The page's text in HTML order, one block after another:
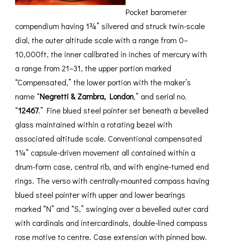
Pocket barometer
compendium having 1¾” silvered and struck twin-scale
dial, the outer altitude scale with a range from 0–
10,000ft, the inner calibrated in inches of mercury with
a range from 21–31, the upper portion marked
“Compensated,” the lower portion with the maker’s
name “Negretti & Zambra, London,” and serial no.
“12467.” Fine blued steel pointer set beneath a bevelled
glass maintained within a rotating bezel with
associated altitude scale. Conventional compensated
1¼” capsule-driven movement all contained within a
drum-form case, central rib, and with engine-turned end
rings. The verso with centrally-mounted compass having
blued steel pointer with upper and lower bearings
marked “N” and “S,” swinging over a bevelled outer card
with cardinals and intercardinals, double-lined compass
rose motive to centre. Case extension with pinned bow.